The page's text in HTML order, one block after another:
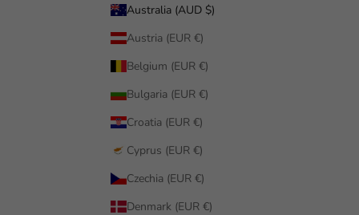
Australia (AUD $)
Austria (EUR €)
Belgium (EUR €)
Bulgaria (EUR €)
Croatia (EUR €)
Cyprus (EUR €)
Czechia (EUR €)
Denmark (EUR €)